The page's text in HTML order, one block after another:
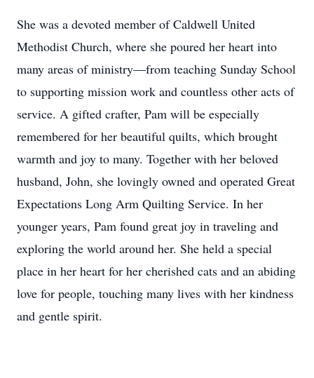
She was a devoted member of Caldwell United
Methodist Church, where she poured her heart into
many areas of ministry—from teaching Sunday School
to supporting mission work and countless other acts of
service. A gifted crafter, Pam will be especially
remembered for her beautiful quilts, which brought
warmth and joy to many. Together with her beloved
husband, John, she lovingly owned and operated Great
Expectations Long Arm Quilting Service. In her
younger years, Pam found great joy in traveling and
exploring the world around her. She held a special
place in her heart for her cherished cats and an abiding
love for people, touching many lives with her kindness
and gentle spirit.